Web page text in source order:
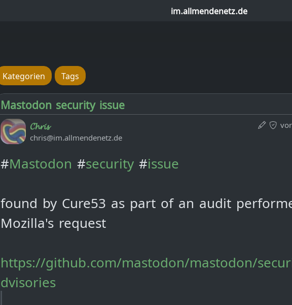
im.allmendenetz.de
Kategorien Tags
Mastodon security issue
𝓒𝓱𝓻𝓲𝓼
chris@im.allmendenetz.de
#Mastodon #security #issue
found by Cure53 as part of an audit
Mozilla's request
https://github.com/mastodon/mastodon/
dvisories